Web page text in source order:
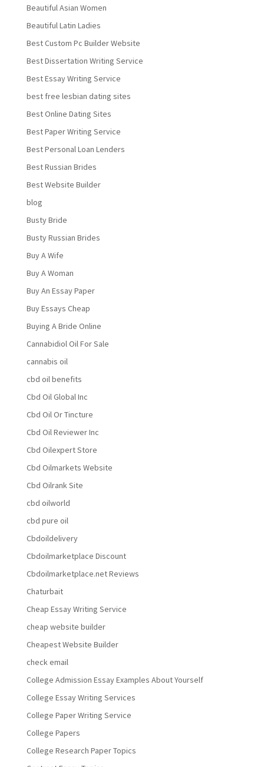
Beautiful Asian Women
Beautiful Latin Ladies
Best Custom Pc Builder Website
Best Dissertation Writing Service
Best Essay Writing Service
best free lesbian dating sites
Best Online Dating Sites
Best Paper Writing Service
Best Personal Loan Lenders
Best Russian Brides
Best Website Builder
blog
Busty Bride
Busty Russian Brides
Buy A Wife
Buy A Woman
Buy An Essay Paper
Buy Essays Cheap
Buying A Bride Online
Cannabidiol Oil For Sale
cannabis oil
cbd oil benefits
Cbd Oil Global Inc
Cbd Oil Or Tincture
Cbd Oil Reviewer Inc
Cbd Oilexpert Store
Cbd Oilmarkets Website
Cbd Oilrank Site
cbd oilworld
cbd pure oil
Cbdoildelivery
Cbdoilmarketplace Discount
Cbdoilmarketplace.net Reviews
Chaturbait
Cheap Essay Writing Service
cheap website builder
Cheapest Website Builder
check email
College Admission Essay Examples About Yourself
College Essay Writing Services
College Paper Writing Service
College Papers
College Research Paper Topics